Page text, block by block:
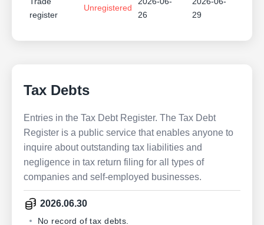
register
Unregistered
26
29
Tax Debts
Entries in the Tax Debt Register. The Tax Debt
Register is a public service that enables anyone to
inquire about outstanding tax liabilities and
negligence in tax return filing for all types of
companies and self-employed businesses.
2026.06.30
No record of tax debts.